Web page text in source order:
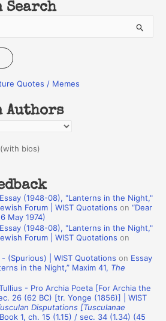
Search
Quotes / Memes
Authors
(with bios)
(1948-08), "Lanterns in the Night,"
Forum | WIST Quotations on“Dear
May 1974)
(1948-08), "Lanterns in the Night,"
Forum | WIST Quotations on
(Spurious) | WIST Quotations on Essay
in the Night,” Maxim 41, The
- Pro Archia Poeta [For Archia the
26 (62 BC) [tr. Yonge (1856)] | WIST
Disputations [Tusculanae
1, ch. 15 (1.15) / sec. 34 (1.34) (45